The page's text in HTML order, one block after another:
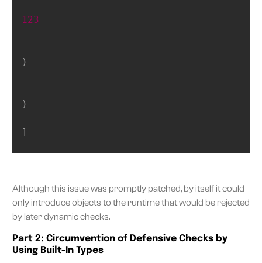
123
)
)
]
Although this issue was promptly patched, by itself it could
only introduce objects to the runtime that would be rejected
by later dynamic checks.
Part 2: Circumvention of Defensive Checks by
Using Built-In Types